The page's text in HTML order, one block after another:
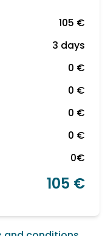
105 €
3 days
0 €
0 €
0 €
0 €
0€
105 €